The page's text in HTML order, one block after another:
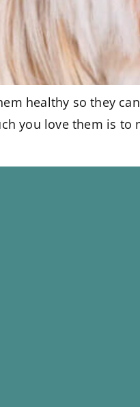
healthy so they
you love them is to